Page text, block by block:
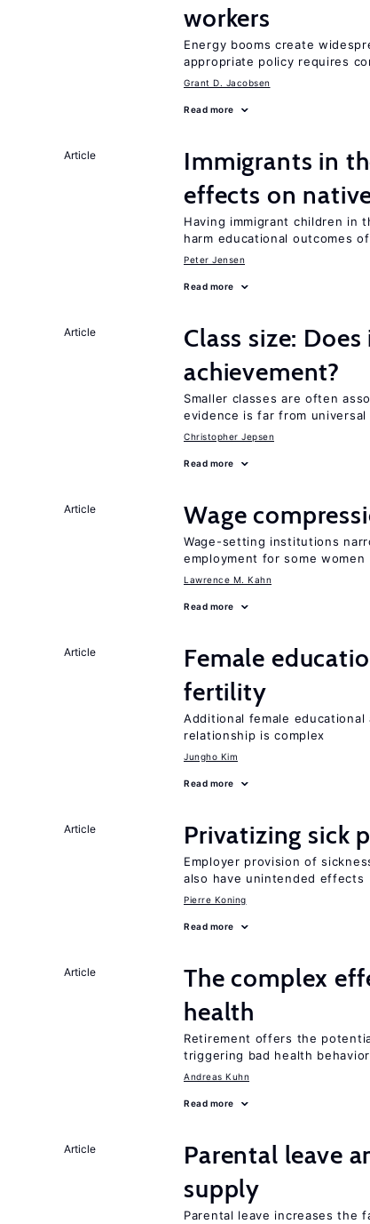
workers
Energy booms create
appropriate policy requires
Grant D. Jacobsen
Read more
Article
Immigrants in
effects on
Having immigrant children in
harm educational outcomes
Peter Jensen
Read more
Article
Class size:
achievement?
Smaller classes are often
evidence is far from universal
Christopher Jepsen
Read more
Article Wage
Wage-setting institutions
employment for some women
Lawrence M. Kahn
Read more
Article
Female
fertility
Additional female
relationship is complex
Jungho Kim
Read more
Article Privatizing sick
Employer provision of
also have unintended effects
Pierre Koning
Read more
Article
The complex
health
Retirement offers the
triggering bad health behavior
Andreas Kuhn
Read more
Article
Parental leave
supply
Parental leave increases the